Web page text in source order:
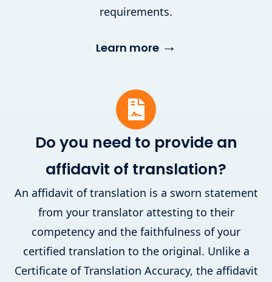
requirements.
Learn more →
Do you need to provide an
affidavit of translation?
An affidavit of translation is a sworn statement
from your translator attesting to their
competency and the faithfulness of your
certified translation to the original. Unlike a
Certificate of Translation Accuracy, the affidavit